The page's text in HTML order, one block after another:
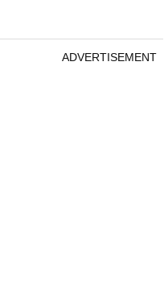
ADVERTISEMENT